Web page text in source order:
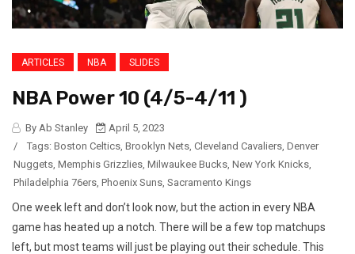
ARTICLES NBA SLIDES
NBA Power 10 (4/5-4/11 )
By Ab Stanley
April 5, 2023
/
Tags: Boston Celtics Brooklyn Nets Cleveland Cavaliers Denver
Nuggets Memphis Grizzlies Milwaukee Bucks New York Knicks
Philadelphia 76ers Phoenix Suns Sacramento Kings
One week left and don’t look now, but the action in every NBA
game has heated up a notch. There will be a few top matchups
left, but most teams will just be playing out their schedule. This